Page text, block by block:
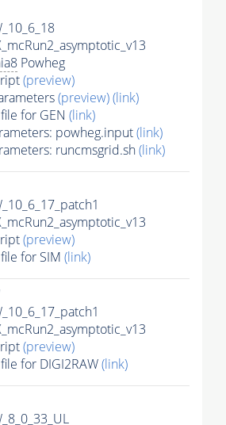
Powheg
(preview)
(preview)(link)
for GEN (link)
powheg.input(link)
runcmsgrid.sh(link)
(preview)
for SIM (link)
(preview)
for DIGI2RAW(link)